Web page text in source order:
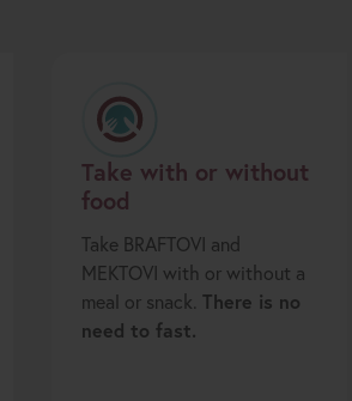
Take with or without
food
Take BRAFTOVI and
MEKTOVI with or without a
meal or snack. There is no
need to fast.